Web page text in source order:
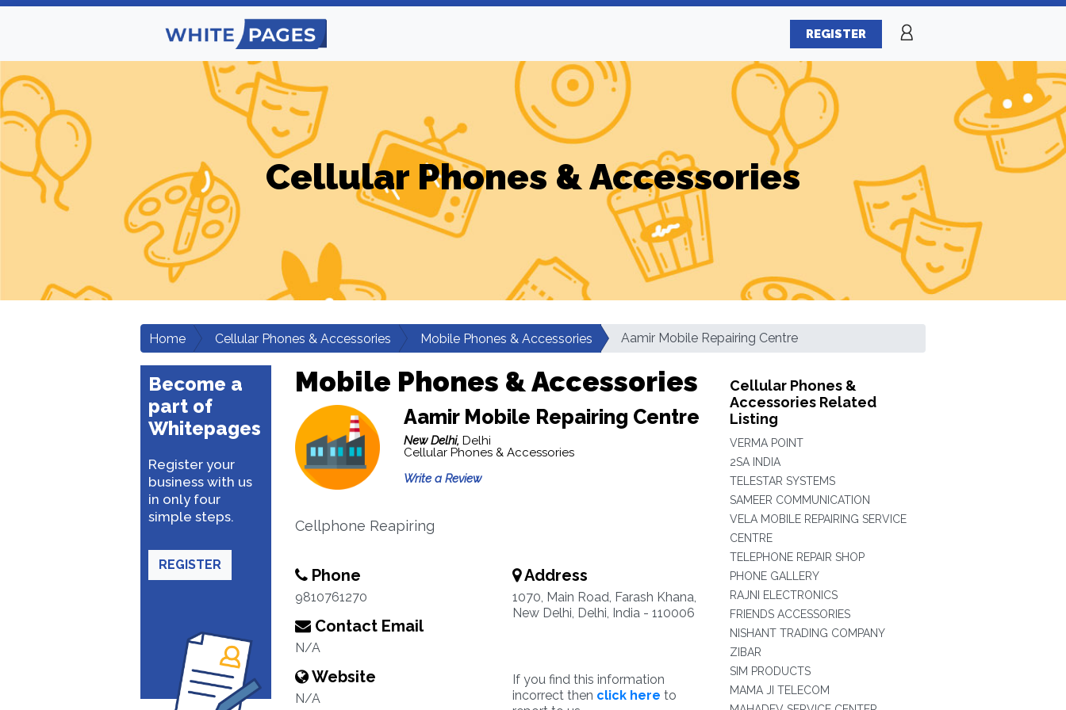
REGISTER
Cellular Phones & Accessories
Home Cellular Phones & Accessories Mobile Phones & Accessories Aamir Mobile Repairing Centre
Become a
part of
Whitepages
Register your
business with us
in only four
simple steps.
REGISTER
Mobile Phones & Accessories
Aamir Mobile Repairing Centre
New Delhi, Delhi
Cellular Phones & Accessories
Write a Review
Cellphone Reapiring
Phone
9810761270
Contact Email
N/A
Website
N/A
Address
1070, Main Road, Farash Khana,
New Delhi, Delhi, India - 110006
If you find this information
incorrect then click here to
Cellular Phones &
Accessories Related
Listing
VERMA POINT
2SA INDIA
TELESTAR SYSTEMS
SAMEER COMMUNICATION
VELA MOBILE REPAIRING SERVICE
CENTRE
TELEPHONE REPAIR SHOP
PHONE GALLERY
RAJNI ELECTRONICS
FRIENDS ACCESSORIES
NISHANT TRADING COMPANY
ZIBAR
SIM PRODUCTS
MAMA JI TELECOM